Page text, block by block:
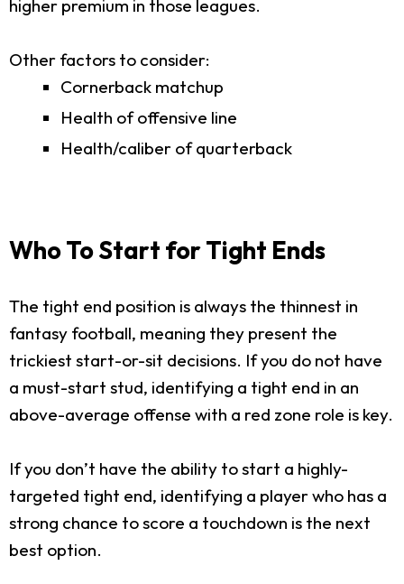
higher premium in those leagues.
Other factors to consider:
Cornerback matchup
Health of offensive line
Health/caliber of quarterback
Who To Start for Tight Ends
The tight end position is always the thinnest in
fantasy football, meaning they present the
trickiest start-or-sit decisions. If you do not have
a must-start stud, identifying a tight end in an
above-average offense with a red zone role is key.
If you don’t have the ability to start a highly-
targeted tight end, identifying a player who has a
strong chance to score a touchdown is the next
best option.